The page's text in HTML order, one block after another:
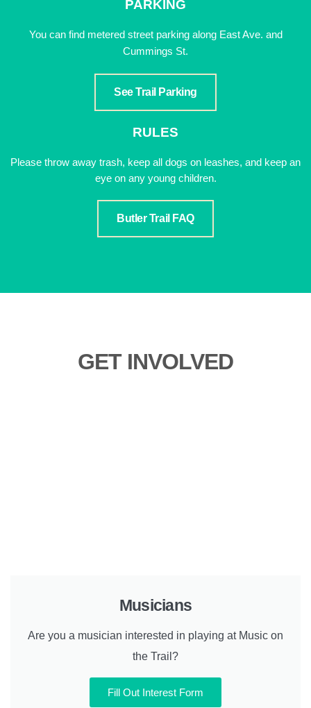
PARKING
You can find metered street parking along East Ave. and
Cummings St.
See Trail Parking
RULES
Please throw away trash, keep all dogs on leashes, and keep an
eye on any young children.
Butler Trail FAQ
GET INVOLVED
Musicians
Are you a musician interested in playing at Music on
the Trail?
Fill Out Interest Form